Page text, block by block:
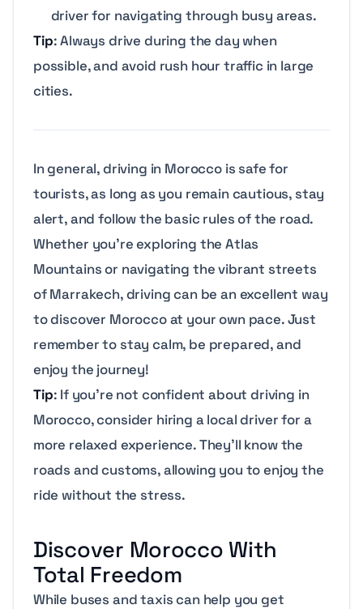
driver for navigating through busy areas.
Tip: Always drive during the day when
possible, and avoid rush hour traffic in large
cities.
In general, driving in Morocco is safe for
tourists, as long as you remain cautious, stay
alert, and follow the basic rules of the road.
Whether you’re exploring the Atlas
Mountains or navigating the vibrant streets
of Marrakech, driving can be an excellent way
to discover Morocco at your own pace. Just
remember to stay calm, be prepared, and
enjoy the journey!
Tip: If you’re not confident about driving in
Morocco, consider hiring a local driver for a
more relaxed experience. They’ll know the
roads and customs, allowing you to enjoy the
ride without the stress.
Discover Morocco With
Total Freedom
While buses and taxis can help you get